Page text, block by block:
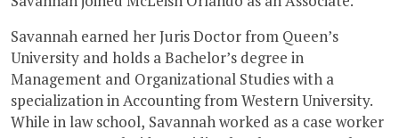
Savannah earned her Juris Doctor from Queen’s
University and holds a Bachelor’s degree in
Management and Organizational Studies with a
specialization in Accounting from Western University.
While in law school, Savannah worked as a case worker